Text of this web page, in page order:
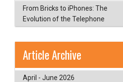
From Bricks to iPhones: The
Evolution of the Telephone
Article Archive
April - June 2026